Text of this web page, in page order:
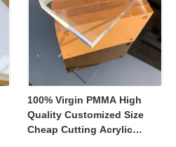
100% Virgin PMMA High
Quality Customized Size
Cheap Cutting Acrylic